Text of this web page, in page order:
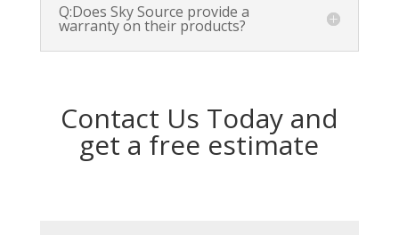
Q:Does Sky Source provide a
warranty on their products?
Contact Us Today and
get a free estimate